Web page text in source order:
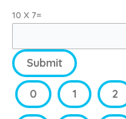
10 X 7=
Submit
0 1 2